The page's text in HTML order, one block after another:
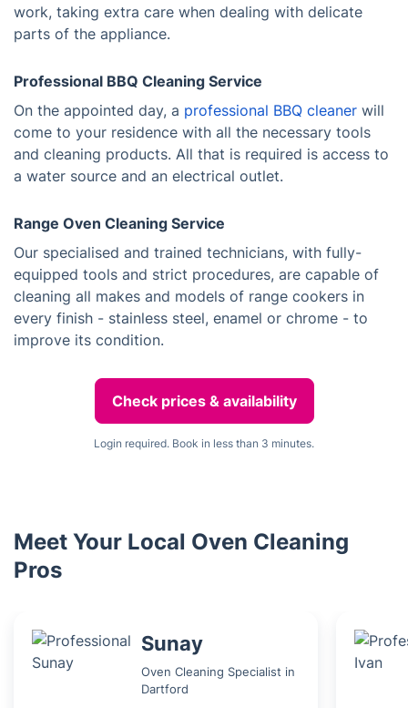
work, taking extra care when dealing with delicate
parts of the appliance.
Professional BBQ Cleaning Service
On the appointed day, a professional BBQ cleaner will
come to your residence with all the necessary tools
and cleaning products. All that is required is access to
a water source and an electrical outlet.
Range Oven Cleaning Service
Our specialised and trained technicians, with fully-
equipped tools and strict procedures, are capable of
cleaning all makes and models of range cookers in
every finish - stainless steel, enamel or chrome - to
improve its condition.
Check prices & availability
Login required. Book in less than 3 minutes.
Meet Your Local Oven Cleaning
Pros
Sunay
Oven Cleaning Specialist in
Dartford